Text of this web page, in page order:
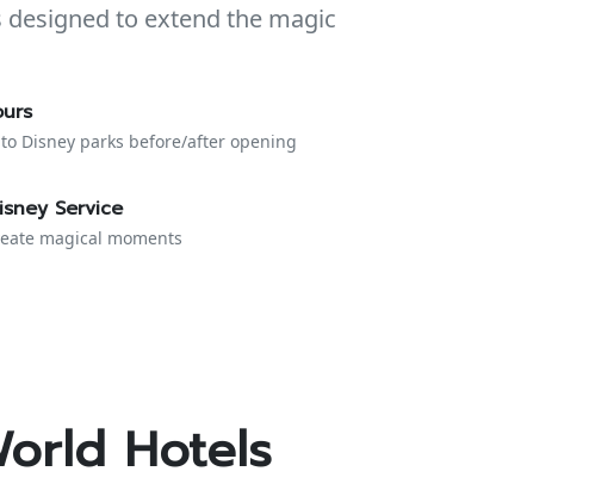
to extend the magic
Disney parks before/after opening
Service
magical moments
Hotels